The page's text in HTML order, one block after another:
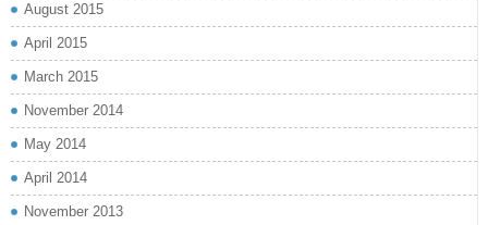
August 2015
April 2015
March 2015
November 2014
May 2014
April 2014
November 2013